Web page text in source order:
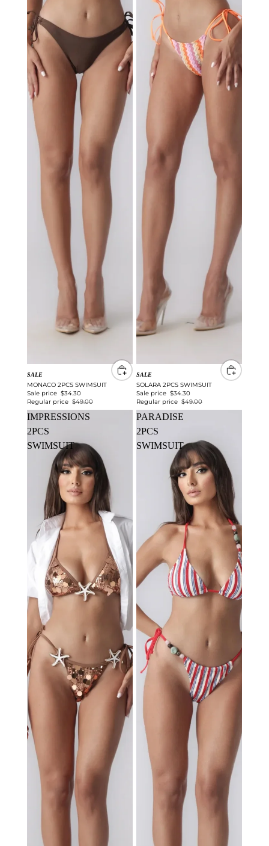
SALE
MONACO 2PCS SWIMSUIT
Sale price $34.30
Regular price $49.00
SALE
SOLARA 2PCS SWIMSUIT
Sale price $34.30
Regular price $49.00
IMPRESSIONS
2PCS
SWIMSUIT
PARADISE
2PCS
SWIMSUIT